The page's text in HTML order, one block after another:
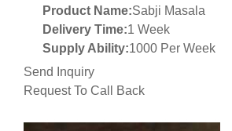
Product Name:Sabji Masala
Delivery Time:1 Week
Supply Ability:1000 Per Week
Send Inquiry
Request To Call Back